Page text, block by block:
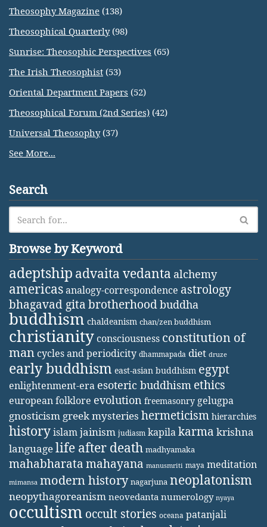
Theosophy Magazine (138)
Theosophical Quarterly(98)
Sunrise: Theosophic Perspectives (65)
The Irish Theosophist (53)
Oriental Department Papers (52)
Theosophical Forum (2nd Series) (42)
Universal Theosophy(37)
See More...
Search
Browse by Keyword
adeptship advaita vedanta alchemy
americasanalogy-correspondence astrology
bhagavad gita brotherhoodbuddha
buddhism chaldeanism chan/zen buddhism
christianity consciousness constitution of
man cycles and periodicity dhammapada diet druze
early buddhism east-asian buddhism egypt
enlightenment-era esoteric buddhism ethics
european folklore evolution freemasonry gelugpa
gnosticism greek mysteries hermeticism hierarchies
historyislamjainism judiasm kapilakarma krishna
languagelife after death madhyamaka
mahabharatamahayana manusmriti maya meditation
mimansa modern history nagarjuna neoplatonism
neopythagoreanism neovedanta numerology nyaya
occultism occult stories oceana patanjali